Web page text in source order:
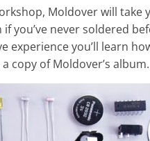
Moldover will
if you’ve never soldered
experience you’ll learn
copy of Moldover’s album.